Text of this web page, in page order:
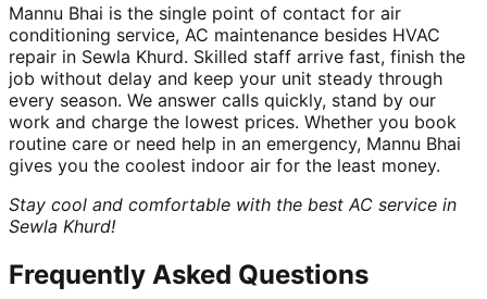
Mannu Bhai is the single point of contact for air
conditioning service, AC maintenance besides HVAC
repair in Sewla Khurd. Skilled staff arrive fast, finish the
job without delay and keep your unit steady through
every season. We answer calls quickly, stand by our
work and charge the lowest prices. Whether you book
routine care or need help in an emergency, Mannu Bhai
gives you the coolest indoor air for the least money.
Stay cool and comfortable with the best AC service in
Sewla Khurd!
Frequently Asked Questions